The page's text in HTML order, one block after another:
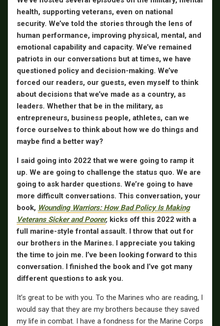
health, supporting veterans, even on national
security. We’ve told the stories through the lens of
human performance, improving physical, mental, and
emotional capability and capacity. We’ve remained
patriots in our conversations but at times, we have
questioned policy and decision-making. We’ve
forced our readers, our guests, even myself to think
about decisions that we’ve made as a country, as
leaders. Whether that be in the military, as
entrepreneurs, business people, athletes, can we
force ourselves to think about how we do things and
maybe find a better way?
I said going into 2022 that we were going to ramp it
up. We are going to challenge the status quo. We are
going to ask harder questions. We’re going to have
more difficult conversations. This conversation, your
book, Wounding Warriors: How Bad Policy Is Making
Veterans Sicker and Poorer, kicks off this 2022 with a
full marine-style frontal assault. I throw that out for
our brothers in the Marines. I appreciate you taking
the time to join me. I’ve been looking forward to this
conversation. I finished the book and I’ve got many
different questions to ask you.
It’s great to be with you. To the Marines who are reading, I
would say that they are my brothers because they saved
my life in combat. I have a fondness for the Marine Corps